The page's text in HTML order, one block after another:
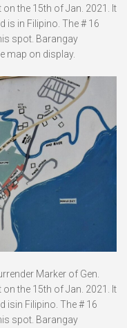
the 15th of Jan. 2021. It
is in Filipino. The # 16
spot. Barangay
map on display.
Marker of Gen.
the 15th of Jan. 2021. It
isin Filipino. The # 16
spot. Barangay